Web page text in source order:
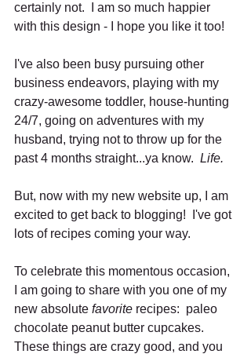
certainly not.  I am so much happier
with this design - I hope you like it too!
I've also been busy pursuing other
business endeavors, playing with my
crazy-awesome toddler, house-hunting
24/7, going on adventures with my
husband, trying not to throw up for the
past 4 months straight...ya know. Life.
But, now with my new website up, I am
excited to get back to blogging!  I've got
lots of recipes coming your way.
To celebrate this momentous occasion,
I am going to share with you one of my
new absolute favorite recipes:  paleo
chocolate peanut butter cupcakes.
These things are crazy good, and you